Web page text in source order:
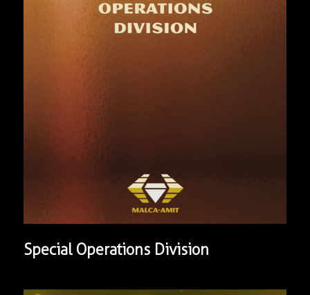
Special Operations Division